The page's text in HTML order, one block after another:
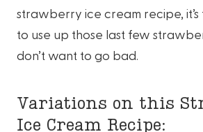
strawberry ice cream recipe,
to use up those last few
don’t want to go bad.
Variations on this
Ice Cream Recipe: